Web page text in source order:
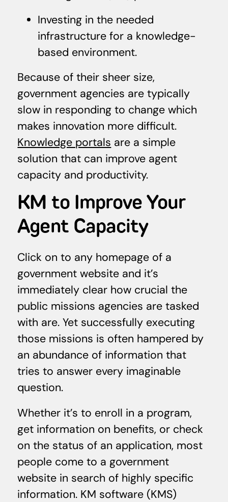
Investing in the needed
infrastructure for a knowledge-
based environment.
Because of their sheer size,
government agencies are typically
slow in responding to change which
makes innovation more difficult.
Knowledge portals are a simple
solution that can improve agent
capacity and productivity.
KM to Improve Your
Agent Capacity
Click on to any homepage of a
government website and it’s
immediately clear how crucial the
public missions agencies are tasked
with are. Yet successfully executing
those missions is often hampered by
an abundance of information that
tries to answer every imaginable
question.
Whether it’s to enroll in a program,
get information on benefits, or check
on the status of an application, most
people come to a government
website in search of highly specific
information. KM software (KMS)